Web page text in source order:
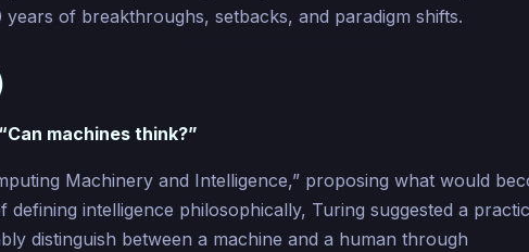
of breakthroughs, setbacks, and paradigm shifts.
“Can machines think?”
Machinery and Intelligence,” proposing what would
defining intelligence philosophically, Turing suggested a
distinguish between a machine and a human through